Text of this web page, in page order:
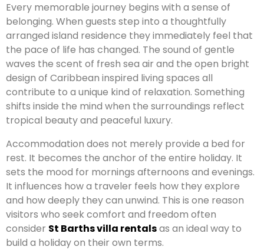
Every memorable journey begins with a sense of
belonging. When guests step into a thoughtfully
arranged island residence they immediately feel that
the pace of life has changed. The sound of gentle
waves the scent of fresh sea air and the open bright
design of Caribbean inspired living spaces all
contribute to a unique kind of relaxation. Something
shifts inside the mind when the surroundings reflect
tropical beauty and peaceful luxury.
Accommodation does not merely provide a bed for
rest. It becomes the anchor of the entire holiday. It
sets the mood for mornings afternoons and evenings.
It influences how a traveler feels how they explore
and how deeply they can unwind. This is one reason
visitors who seek comfort and freedom often
consider St Barths villa rentalsas an ideal way to
build a holiday on their own terms.